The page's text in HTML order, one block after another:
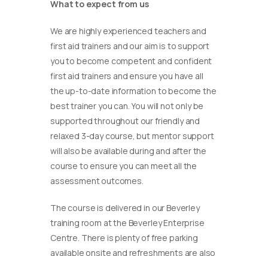
What to expect from us
We are highly experienced teachers and
first aid trainers and our aim is to support
you to become competent and confident
first aid trainers and ensure you have all
the up-to-date information to become the
best trainer you can. You will not only be
supported throughout our friendly and
relaxed 3-day course, but mentor support
will also be available during and after the
course to ensure you can meet all the
assessment outcomes.
The course is delivered in our Beverley
training room at the Beverley Enterprise
Centre. There is plenty of free parking
available onsite and refreshments are also